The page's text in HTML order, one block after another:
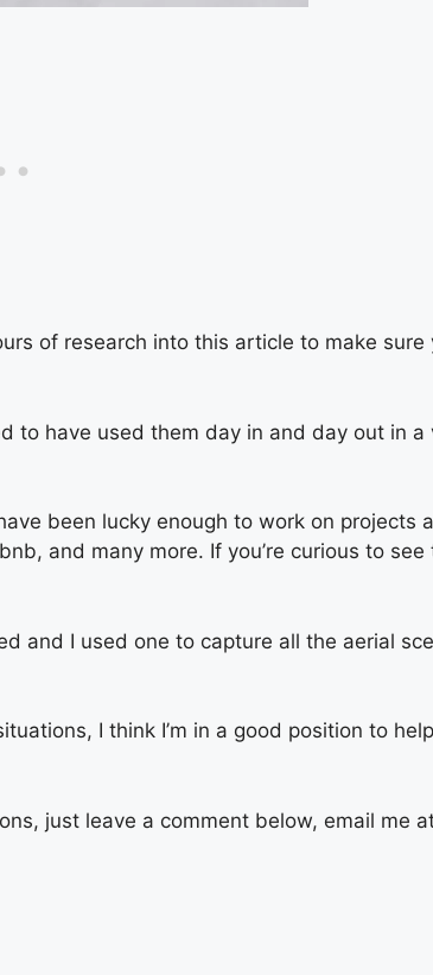
of research into this article to make sure
to have used them day in and day out in
been lucky enough to work on projects
and many more. If you’re curious to
and I used one to capture all the aerial
I think I’m in a good position to
just leave a comment below, email me